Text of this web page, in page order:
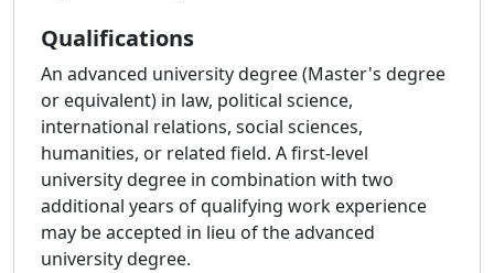
Qualifications
An advanced university degree (Master's degree
or equivalent) in law, political science,
international relations, social sciences,
humanities, or related field. A first-level
university degree in combination with two
additional years of qualifying work experience
may be accepted in lieu of the advanced
university degree.